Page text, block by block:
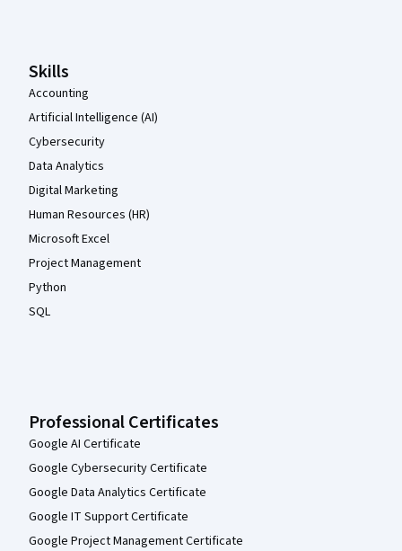
Skills
Accounting
Artificial Intelligence (AI)
Cybersecurity
Data Analytics
Digital Marketing
Human Resources (HR)
Microsoft Excel
Project Management
Python
SQL
Professional Certificates
Google AI Certificate
Google Cybersecurity Certificate
Google Data Analytics Certificate
Google IT Support Certificate
Google Project Management Certificate